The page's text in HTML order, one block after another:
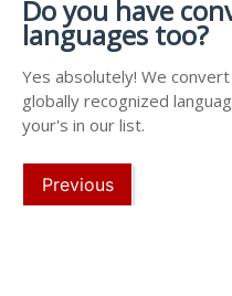
Do you have
languages too?
Yes absolutely! We
globally recognized
your's in our list.
Previous